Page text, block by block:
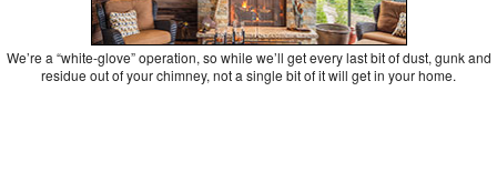
We’re a “white-glove” operation, so while we’ll get every last bit of dust, gunk and
residue out of your chimney, not a single bit of it will get in your home.